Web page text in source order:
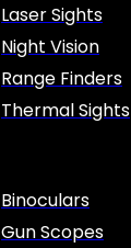
Laser Sights
Night Vision
Range Finders
Thermal Sights
Binoculars
Gun Scopes